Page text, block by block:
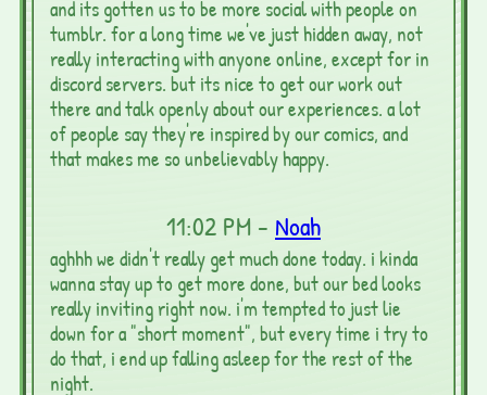
and its gotten us to be more social with people on
tumblr. for a long time we've just hidden away, not
really interacting with anyone online, except for in
discord servers. but its nice to get our work out
there and talk openly about our experiences. a lot
of people say they're inspired by our comics, and
that makes me so unbelievably happy.
11:02 PM - Noah
aghhh we didn't really get much done today. i kinda
wanna stay up to get more done, but our bed looks
really inviting right now. i'm tempted to just lie
down for a "short moment", but every time i try to
do that, i end up falling asleep for the rest of the
night.